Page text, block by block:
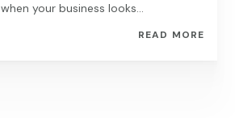
when your business looks...
READ MORE